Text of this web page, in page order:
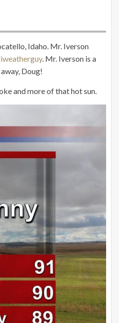
Idaho. Mr. Iverson
. Mr. Iverson is a
Doug!
and more of that hot sun.